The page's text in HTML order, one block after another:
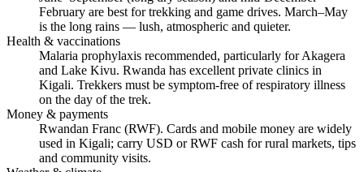
February are best for trekking and game drives. March–May
is the long rains — lush, atmospheric and quieter.
Health & vaccinations
Malaria prophylaxis recommended, particularly for Akagera
and Lake Kivu. Rwanda has excellent private clinics in
Kigali. Trekkers must be symptom-free of respiratory illness
on the day of the trek.
Money & payments
Rwandan Franc (RWF). Cards and mobile money are widely
used in Kigali; carry USD or RWF cash for rural markets, tips
and community visits.